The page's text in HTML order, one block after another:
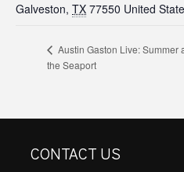
Galveston, TX 77550 United
Austin Gaston Live: Summer
the Seaport
CONTACT US